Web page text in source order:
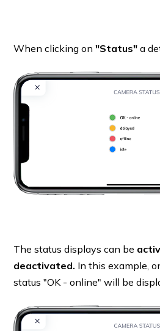
When clicking on"Status"a
The status displays can be
deactivated. In this example,
status "OK - online" will be